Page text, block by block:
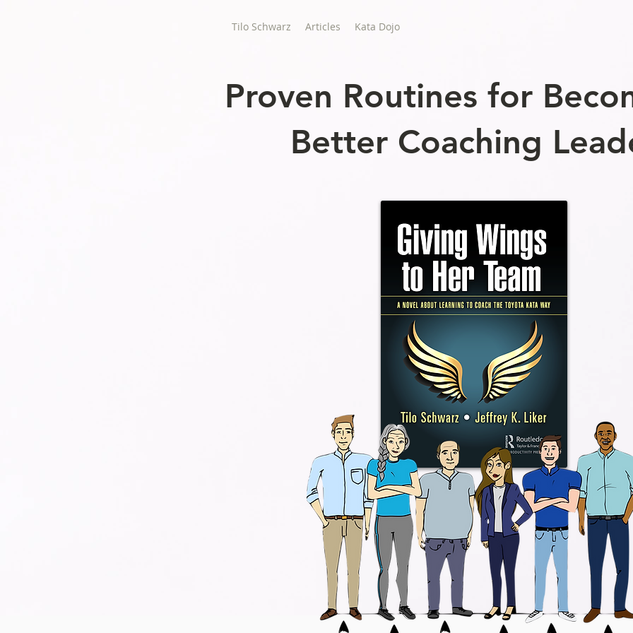
Tilo Schwarz Articles Kata Dojo
Proven Routines for
Better Coaching